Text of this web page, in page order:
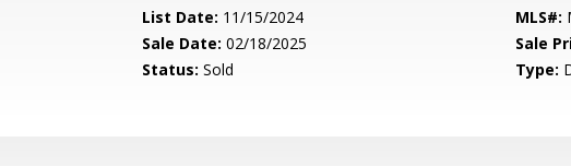
List Date: 11/15/2024 MLS#:
Sale Date: 02/18/2025 Sale
Status: Sold Type: